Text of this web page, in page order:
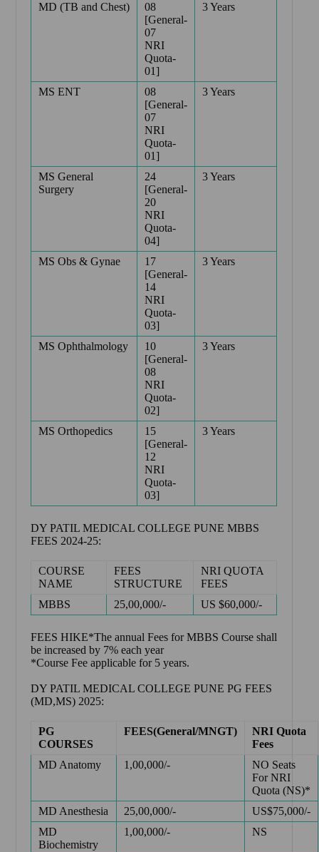
MD (TB and Chest)
08
[General-
07
NRI
Quota-
01]
3 Years
MS ENT
08
[General-
07
NRI
Quota-
01]
3 Years
MS General
Surgery
24
[General-
20
NRI
Quota-
04]
3 Years
MS Obs & Gynae
17
[General-
14
NRI
Quota-
03]
3 Years
MS Ophthalmology
10
[General-
08
NRI
Quota-
02]
3 Years
MS Orthopedics
15
[General-
12
NRI
Quota-
03]
3 Years
DY PATIL MEDICAL COLLEGE PUNE MBBS
FEES 2024-25:
COURSE
NAME
FEES
STRUCTURE
NRI QUOTA
FEES
MBBS
25,00,000/- US $60,000/-
FEES HIKE*The annual Fees for MBBS Course shall
be increased by 7% each year
*Course Fee applicable for 5 years.
DY PATIL MEDICAL COLLEGE PUNE PG FEES
(MD,MS) 2025:
PG
COURSES
FEES(General/MNGT)
NRI Quota
Fees
MD Anatomy
1,00,000/-
NO Seats
For NRI
Quota (NS)*
MD Anesthesia
25,00,000/-
US$75,000/-
MD
Biochemistry
1,00,000/- NS